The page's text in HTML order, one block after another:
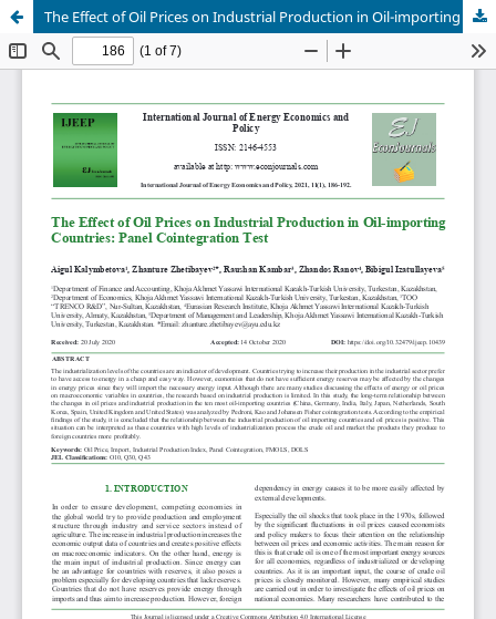
The Effect of Oil Prices on Industrial Production in Oil-importing Countries: Panel Cointegration Test